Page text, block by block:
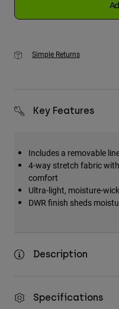
Simple Returns
Key Features
Includes a removable
4-way stretch fabric
comfort
Ultra-light, moisture-
DWR finish sheds
Description
Specifications